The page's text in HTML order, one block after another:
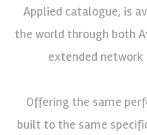
Applied catalogue, is
the world through both
extended
Offering the same
built to the same